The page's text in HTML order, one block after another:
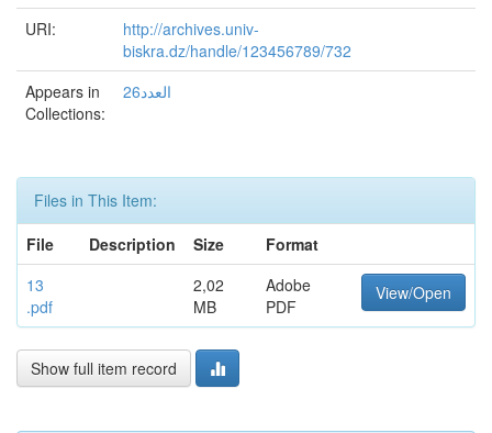
URI:
http://archives.univ-
biskra.dz/handle/123456789/732
Appears in
Collections:
العدد26
Files in This Item:
File
Description Size
Format
13
.pdf
2,02
MB
Adobe
PDF
View/Open
Show full item record